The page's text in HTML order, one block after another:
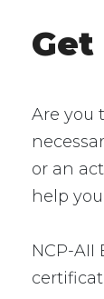
Get
Are you
or an
help
NCP-